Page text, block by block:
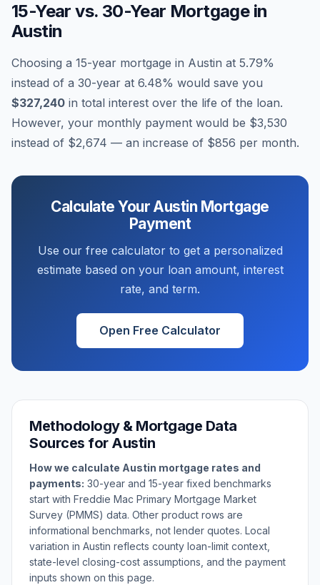
15-Year vs. 30-Year Mortgage in
Austin
Choosing a 15-year mortgage in Austin at 5.79%
instead of a 30-year at 6.48% would save you
$327,240 in total interest over the life of the loan.
However, your monthly payment would be $3,530
instead of $2,674 — an increase of $856 per month.
Calculate Your Austin Mortgage
Payment
Use our free calculator to get a personalized
estimate based on your loan amount, interest
rate, and term.
Open Free Calculator
Methodology & Mortgage Data
Sources for Austin
How we calculate Austin mortgage rates and
payments: 30-year and 15-year fixed benchmarks
start with Freddie Mac Primary Mortgage Market
Survey (PMMS) data. Other product rows are
informational benchmarks, not lender quotes. Local
variation in Austin reflects county loan-limit context,
state-level closing-cost assumptions, and the payment
inputs shown on this page.